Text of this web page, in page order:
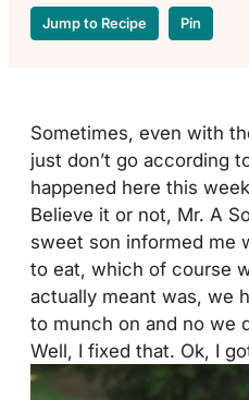
Jump to Recipe Pin
Sometimes, even with
just don’t go according
happened here this
Believe it or not, Mr. A
sweet son informed me
to eat, which of course
actually meant was, we
to munch on and no we
Well, I fixed that. Ok, I